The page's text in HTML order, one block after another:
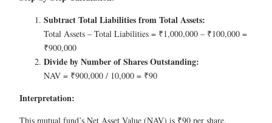
Subtract Total Liabilities from Total Assets:
Total Assets – Total Liabilities = ₹1,000,000 – ₹100,000 =
₹900,000
Divide by Number of Shares Outstanding:
NAV = ₹900,000 / 10,000 = ₹90
Interpretation:
This mutual fund’s Net Asset Value (NAV) is ₹90 per share.